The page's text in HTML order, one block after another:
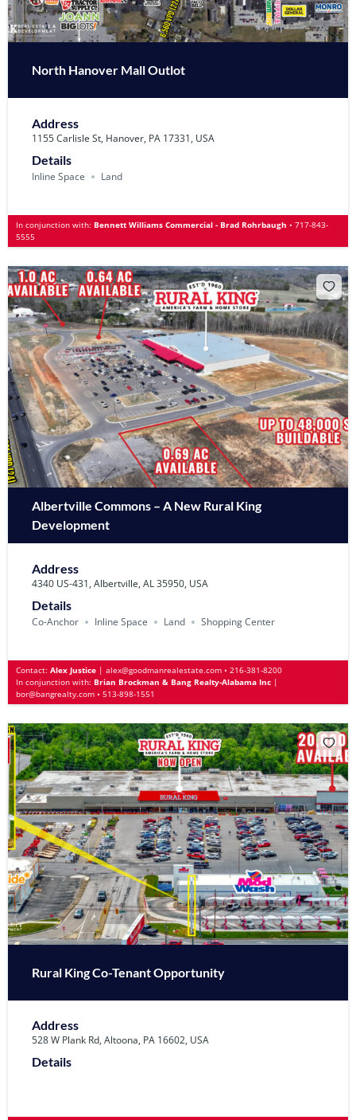
North Hanover Mall Outlot
Address
1155 Carlisle St, Hanover, PA 17331, USA
Details
Inline Space Land
In conjunction with: Bennett Williams Commercial - Brad Rohrbaugh • 717-843-
5555
Albertville Commons – A New Rural King
Development
Address
4340 US-431, Albertville, AL 35950, USA
Details
Co-Anchor Inline Space Land Shopping Center
Contact: Alex Justice | alex@goodmanrealestate.com • 216-381-8200
In conjunction with: Brian Brockman & Bang Realty-Alabama Inc |
bor@bangrealty.com • 513-898-1551
Rural King Co-Tenant Opportunity
Address
528 W Plank Rd, Altoona, PA 16602, USA
Details